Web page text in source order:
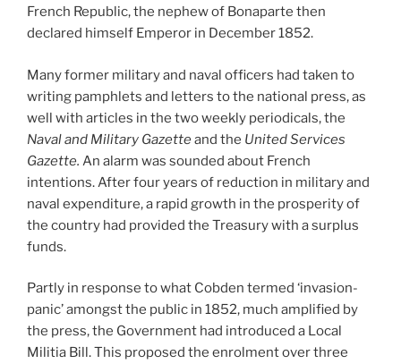
French Republic, the nephew of Bonaparte then
declared himself Emperor in December 1852.
Many former military and naval officers had taken to
writing pamphlets and letters to the national press, as
well with articles in the two weekly periodicals, the
Naval and Military Gazetteand the United Services
Gazette. An alarm was sounded about French
intentions. After four years of reduction in military and
naval expenditure, a rapid growth in the prosperity of
the country had provided the Treasury with a surplus
funds.
Partly in response to what Cobden termed ‘invasion-
panic’ amongst the public in 1852, much amplified by
the press, the Government had introduced a Local
Militia Bill. This proposed the enrolment over three